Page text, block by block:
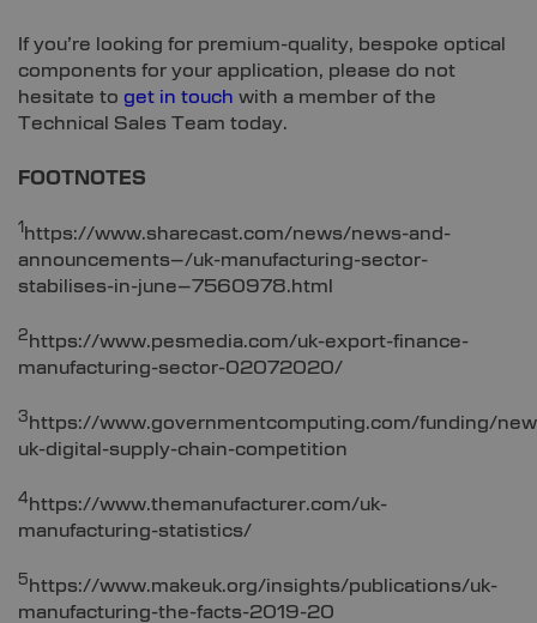
If you’re looking for premium-quality, bespoke optical
components for your application, please do not
hesitate to get in touch with a member of the
Technical Sales Team today.
FOOTNOTES
1 https://www.sharecast.com/news/news-and-
announcements–/uk-manufacturing-sector-
stabilises-in-june–7560978.html
2https://www.pesmedia.com/uk-export-finance-
manufacturing-sector-02072020/
3https://www.governmentcomputing.com/funding/
uk-digital-supply-chain-competition
4https://www.themanufacturer.com/uk-
manufacturing-statistics/
5https://www.makeuk.org/insights/publications/uk-
manufacturing-the-facts-2019-20